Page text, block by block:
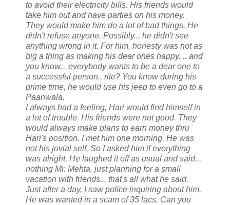
to avoid their electricity bills. His friends would
take him out and have parties on his money.
They would make him do a lot of bad things. He
didn't refuse anyone. Possibly... he didn't see
anything wrong in it. For him, honesty was not as
big a thing as making his dear ones happy. .. and
you know... everybody wants to be a dear one to
a successful person.. rite? You know during his
prime time, he would use his jeep to even go to a
Paanwala.
I always had a feeling, Hari would find himself in
a lot of trouble. His friends were not good. They
would always make plans to earn money thru
Hari's position. I met him one morning. He was
not his jovial self. So I asked him if everything
was alright. He laughed it off as usual and said...
nothing Mr. Mehta, just planning for a small
vacation with friends... that's all what he said.
Just after a day, I saw police inquiring about him.
He was wanted in a scam of 35 lacs. Can you